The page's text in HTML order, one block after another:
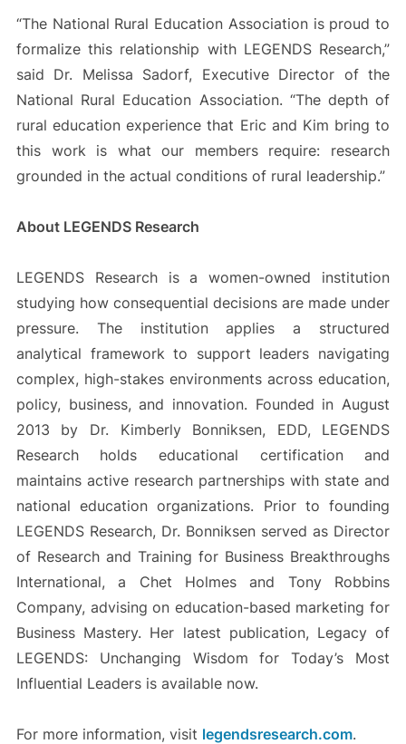
“The National Rural Education Association is proud to
formalize this relationship with LEGENDS Research,”
said Dr. Melissa Sadorf, Executive Director of the
National Rural Education Association. “The depth of
rural education experience that Eric and Kim bring to
this work is what our members require: research
grounded in the actual conditions of rural leadership.”
About LEGENDS Research
LEGENDS Research is a women-owned institution
studying how consequential decisions are made under
pressure. The institution applies a structured
analytical framework to support leaders navigating
complex, high-stakes environments across education,
policy, business, and innovation. Founded in August
2013 by Dr. Kimberly Bonniksen, EDD, LEGENDS
Research holds educational certification and
maintains active research partnerships with state and
national education organizations. Prior to founding
LEGENDS Research, Dr. Bonniksen served as Director
of Research and Training for Business Breakthroughs
International, a Chet Holmes and Tony Robbins
Company, advising on education-based marketing for
Business Mastery. Her latest publication, Legacy of
LEGENDS: Unchanging Wisdom for Today’s Most
Influential Leaders is available now.
For more information, visit legendsresearch.com.